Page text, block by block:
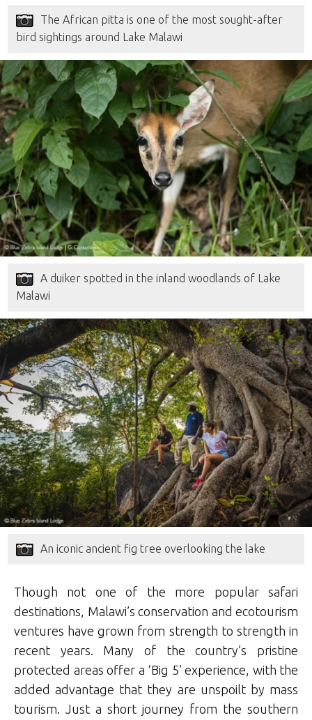
The African pitta is one of the most sought-after
bird sightings around Lake Malawi
A duiker spotted in the inland woodlands of Lake
Malawi
An iconic ancient fig tree overlooking the lake
Though not one of the more popular safari
destinations, Malawi’s conservation and ecotourism
ventures have grown from strength to strength in
recent years. Many of the country’s pristine
protected areas offer a ‘Big 5’ experience, with the
added advantage that they are unspoilt by mass
tourism. Just a short journey from the southern